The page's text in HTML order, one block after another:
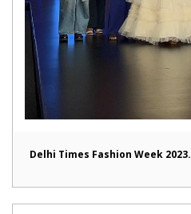
Delhi Times Fashion Week 2023.